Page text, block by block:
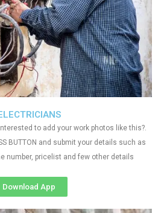
to add your work photos like this?.
BUTTON and submit your details such as
number, pricelist and few other details
Download App